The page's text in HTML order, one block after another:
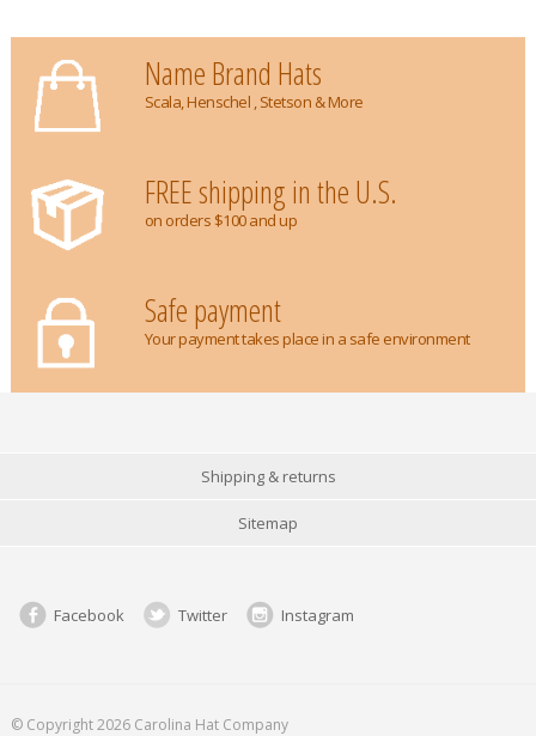
Name Brand Hats
Scala, Henschel , Stetson & More
FREE shipping in the U.S.
on orders $100 and up
Safe payment
Your payment takes place in a safe environment
Shipping & returns
Sitemap
Facebook Twitter Instagram
© Copyright 2026 Carolina Hat Company